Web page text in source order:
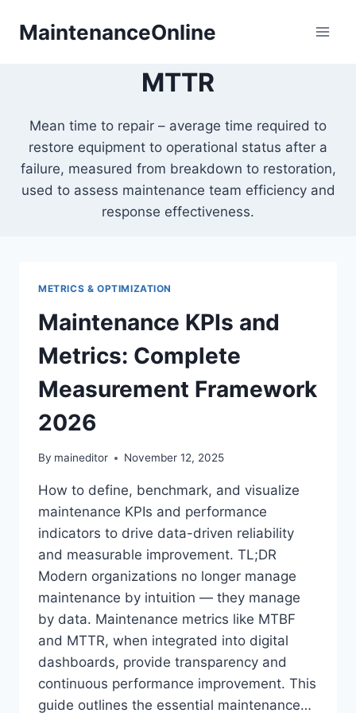
MaintenanceOnline
MTTR
Mean time to repair – average time required to
restore equipment to operational status after a
failure, measured from breakdown to restoration,
used to assess maintenance team efficiency and
response effectiveness.
METRICS & OPTIMIZATION
Maintenance KPIs and
Metrics: Complete
Measurement Framework
2026
By maineditor November 12, 2025
How to define, benchmark, and visualize
maintenance KPIs and performance
indicators to drive data-driven reliability
and measurable improvement. TL;DR
Modern organizations no longer manage
maintenance by intuition — they manage
by data. Maintenance metrics like MTBF
and MTTR, when integrated into digital
dashboards, provide transparency and
continuous performance improvement. This
guide outlines the essential maintenance…